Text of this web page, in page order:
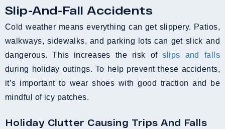
Slip-And-Fall Accidents
Cold weather means everything can get slippery. Patios,
walkways, sidewalks, and parking lots can get slick and
dangerous. This increases the risk ofslips and falls
during holiday outings. To help prevent these accidents,
it’s important to wear shoes with good traction and be
mindful of icy patches.
Holiday Clutter Causing Trips And Falls